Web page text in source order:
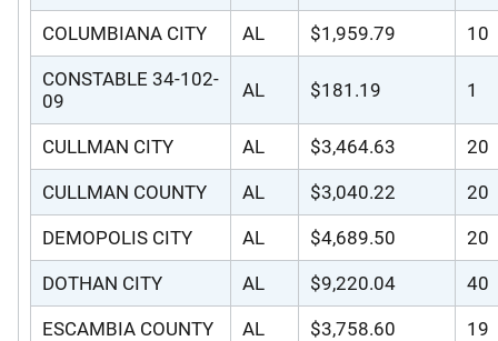
COLUMBIANA CITY AL $1,959.79 10
CONSTABLE 34-102-
09
AL $181.19 1
CULLMAN CITY AL $3,464.63 20
CULLMAN COUNTY AL $3,040.22 20
DEMOPOLIS CITY AL $4,689.50 20
DOTHAN CITY AL $9,220.04 40
ESCAMBIA COUNTY AL $3,758.60 19